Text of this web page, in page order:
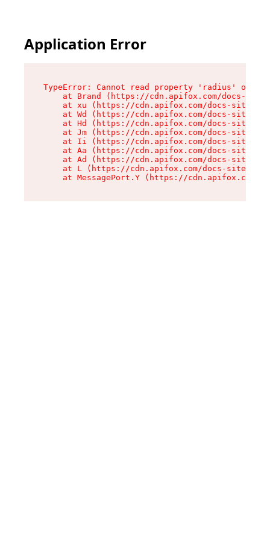
Application Error
TypeError: Cannot read property 'radius' of
at Brand (https://cdn.apifox.com/docs-
at xu (https://cdn.apifox.com/docs-site/
at Wd (https://cdn.apifox.com/docs-site/
at Hd (https://cdn.apifox.com/docs-site/
at Jm (https://cdn.apifox.com/docs-site/
at Ii (https://cdn.apifox.com/docs-site/
at Aa (https://cdn.apifox.com/docs-site/
at Ad (https://cdn.apifox.com/docs-site/
at L (https://cdn.apifox.com/docs-site/
at MessagePort.Y (https://cdn.apifox.com/